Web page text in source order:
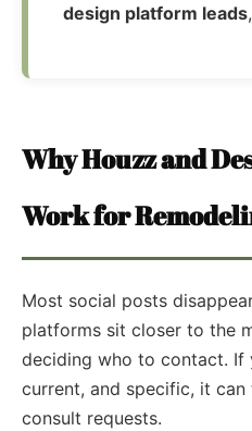
design platform leads,
Why Houzz and
Work for
Most social posts
platforms sit closer to the
deciding who to contact. If
current, and specific, it
consult requests.